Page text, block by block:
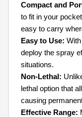
Compact and
to fit in your
easy to carry
Easy to Use:
deploy the spray
situations.
Non-Lethal:
lethal option that
causing
Effective Range: